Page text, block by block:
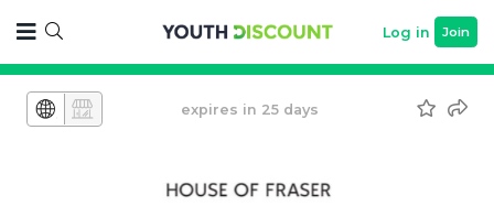
Log in Join
expires in 25 days